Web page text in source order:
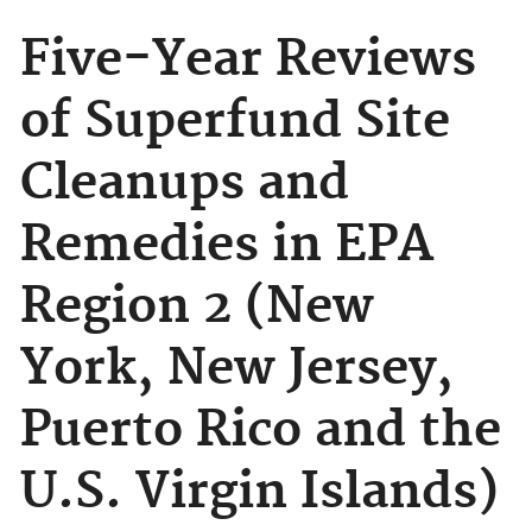
Five-Year Reviews
of Superfund Site
Cleanups and
Remedies in EPA
Region 2 (New
York, New Jersey,
Puerto Rico and the
U.S. Virgin Islands)